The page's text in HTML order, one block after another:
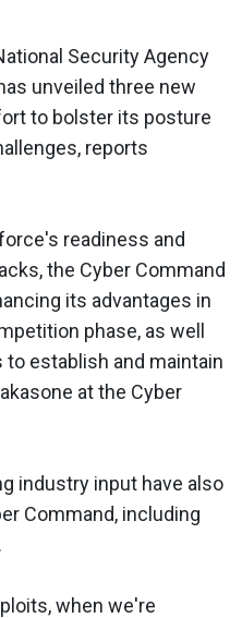
Security Agency
unveiled three new
to bolster its posture
reports
readiness and
the Cyber Command
its advantages in
phase, as well
establish and maintain
at the Cyber
industry input have also
Command, including
when we're